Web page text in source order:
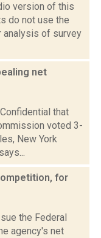
version of this
do not use the
analysis of survey
net
that
voted 3-
New York
for
the Federal
agency's net